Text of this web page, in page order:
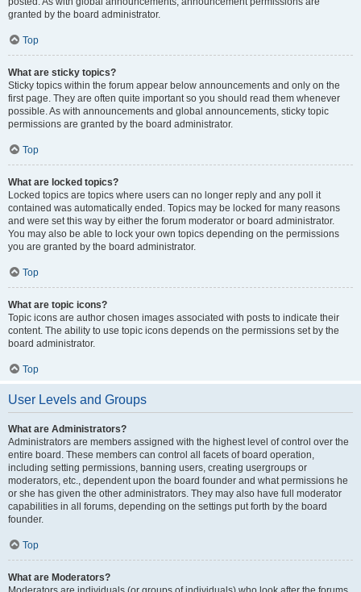
granted by the board administrator.
Top
What are sticky topics?
Sticky topics within the forum appear below announcements and only on the
first page. They are often quite important so you should read them whenever
possible. As with announcements and global announcements, sticky topic
permissions are granted by the board administrator.
Top
What are locked topics?
Locked topics are topics where users can no longer reply and any poll it
contained was automatically ended. Topics may be locked for many reasons
and were set this way by either the forum moderator or board administrator.
You may also be able to lock your own topics depending on the permissions
you are granted by the board administrator.
Top
What are topic icons?
Topic icons are author chosen images associated with posts to indicate their
content. The ability to use topic icons depends on the permissions set by the
board administrator.
Top
User Levels and Groups
What are Administrators?
Administrators are members assigned with the highest level of control over the
entire board. These members can control all facets of board operation,
including setting permissions, banning users, creating usergroups or
moderators, etc., dependent upon the board founder and what permissions he
or she has given the other administrators. They may also have full moderator
capabilities in all forums, depending on the settings put forth by the board
founder.
Top
What are Moderators?